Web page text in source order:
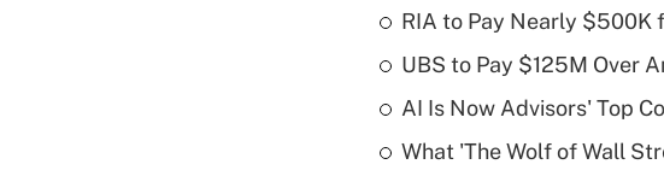
RIA to Pay Nearly $500K
UBS to Pay $125M Over
AI Is Now Advisors' Top
What 'The Wolf of Wall